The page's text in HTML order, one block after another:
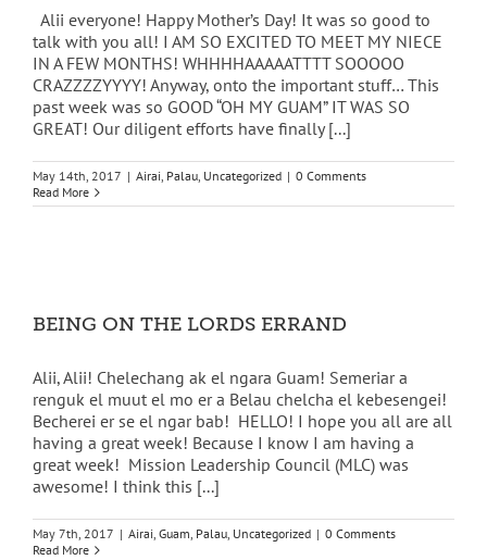
Alii everyone! Happy Mother’s Day! It was so good to
talk with you all! I AM SO EXCITED TO MEET MY NIECE
IN A FEW MONTHS! WHHHHAAAAATTTT SOOOOO
CRAZZZZYYYY! Anyway, onto the important stuff… This
past week was so GOOD “OH MY GUAM” IT WAS SO
GREAT! Our diligent efforts have finally [...]
May 14th, 2017 | Airai, Palau, Uncategorized | 0 Comments
Read More
BEING ON THE LORDS ERRAND
Alii, Alii! Chelechang ak el ngara Guam! Semeriar a
renguk el muut el mo er a Belau chelcha el kebesengei!
Becherei er se el ngar bab! HELLO! I hope you all are all
having a great week! Because I know I am having a
great week! Mission Leadership Council (MLC) was
awesome! I think this [...]
May 7th, 2017 | Airai, Guam, Palau, Uncategorized | 0 Comments
Read More